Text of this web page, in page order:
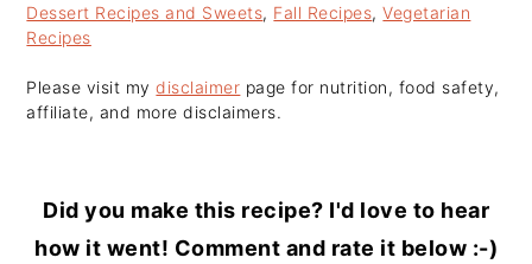
Dessert Recipes and Sweets, Fall Recipes,Vegetarian
Recipes
Please visit mydisclaimer page for nutrition, food safety,
affiliate, and more disclaimers.
Did you make this recipe? I'd love to hear
how it went! Comment and rate it below :-)